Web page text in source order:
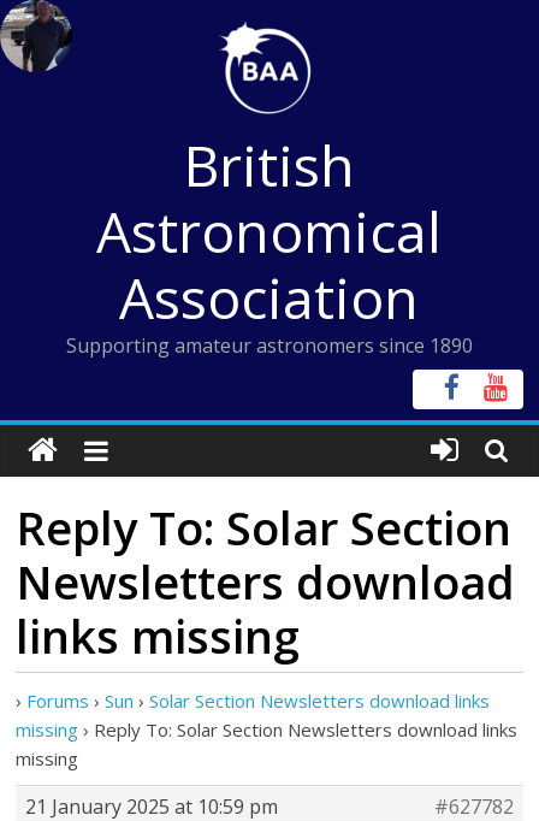
Skip
to
content
British
Astronomical
Association
Supporting amateur astronomers since 1890
Reply To: Solar Section
Newsletters download
links missing
› Forums › Sun › Solar Section Newsletters download links
missing › Reply To: Solar Section Newsletters download links
missing
21 January 2025 at 10:59 pm
#627782